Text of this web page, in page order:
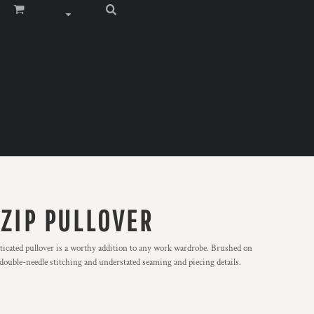
PULLOVER
pullover is a worthy addition to any work wardrobe. Brushed on
needle stitching and understated seaming and piecing details.